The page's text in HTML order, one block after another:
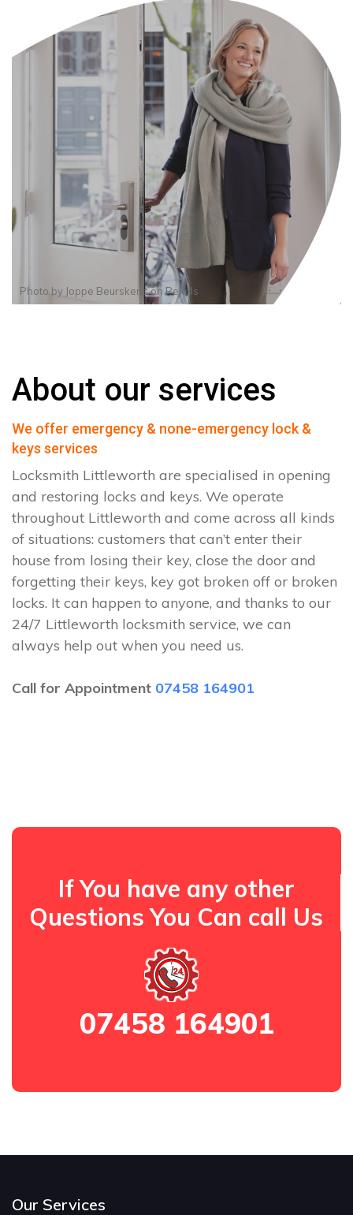
Photo by Joppe BeurskensonPexels
About our services
We offer emergency & none-emergency lock &
keys services
Locksmith Littleworth are specialised in opening
and restoring locks and keys. We operate
throughout Littleworth and come across all kinds
of situations: customers that can’t enter their
house from losing their key, close the door and
forgetting their keys, key got broken off or broken
locks. It can happen to anyone, and thanks to our
24/7 Littleworth locksmith service, we can
always help out when you need us.
Call for Appointment 07458 164901
If You have any other
Questions You Can call Us
07458 164901
Our Services